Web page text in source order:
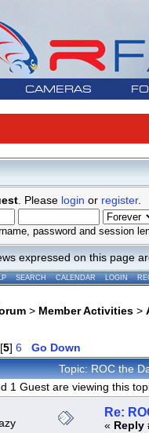
CAMERAS
. Please login or register.
password and session
expressed on this page
SEARCH CALENDAR LOGIN
> Member Activities>
5] 6 Go Down
Topic: ROC the
1 Guest are viewing this
Re:
« Reply